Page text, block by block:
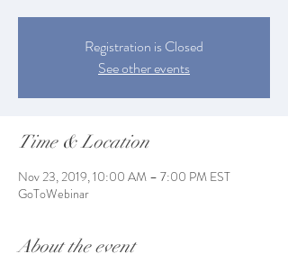
Registration is Closed
See other events
Time & Location
Nov 23, 2019, 10:00 AM – 7:00 PM EST
GoToWebinar
About the event